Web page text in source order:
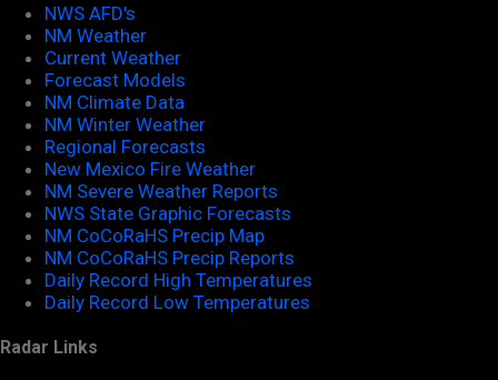
NWS AFD's
NM Weather
Current Weather
Forecast Models
NM Climate Data
NM Winter Weather
Regional Forecasts
New Mexico Fire Weather
NM Severe Weather Reports
NWS State Graphic Forecasts
NM CoCoRaHS Precip Map
NM CoCoRaHS Precip Reports
Daily Record High Temperatures
Daily Record Low Temperatures
Radar Links